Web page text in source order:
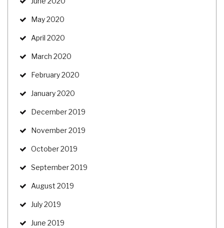
May 2020
April 2020
March 2020
February 2020
January 2020
December 2019
November 2019
October 2019
September 2019
August 2019
July 2019
June 2019